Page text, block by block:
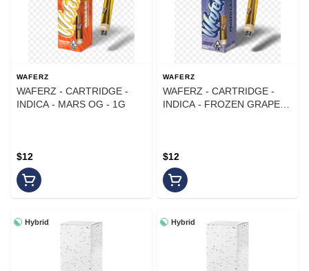
WAFERZ
WAFERZ - CARTRIDGE -
INDICA - MARS OG - 1G
$12
WAFERZ
WAFERZ - CARTRIDGE -
INDICA - FROZEN GRAPES -
$12
Hybrid Hybrid